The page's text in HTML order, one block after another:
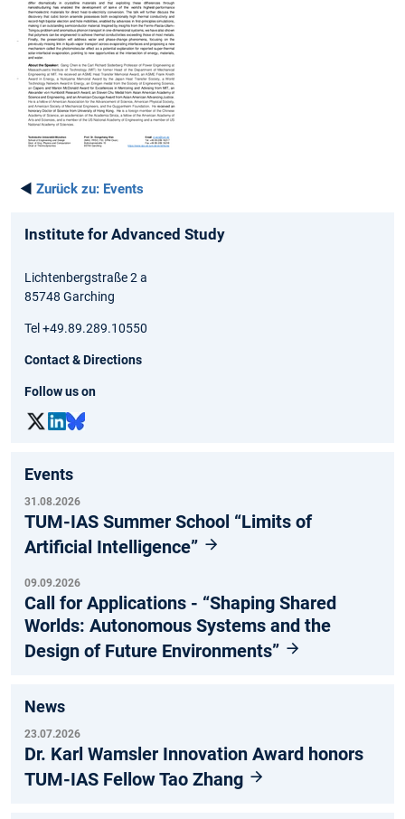
◄ Zurück zu: Events
Institute for Advanced Study
Lichtenbergstraße 2 a
85748 Garching
Tel +49.89.289.10550
Contact & Directions
Follow us on
Events
31.08.2026
TUM-IAS Summer School “Limits of
Artificial Intelligence”
09.09.2026
Call for Applications - “Shaping Shared
Worlds: Autonomous Systems and the
Design of Future Environments”
News
23.07.2026
Dr. Karl Wamsler Innovation Award honors
TUM-IAS Fellow Tao Zhang